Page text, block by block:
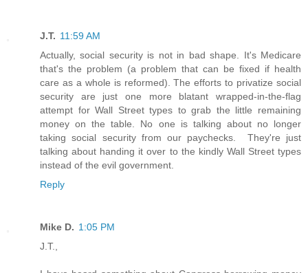
J.T. 11:59 AM
Actually, social security is not in bad shape. It's Medicare
that's the problem (a problem that can be fixed if health
care as a whole is reformed). The efforts to privatize social
security are just one more blatant wrapped-in-the-flag
attempt for Wall Street types to grab the little remaining
money on the table. No one is talking about no longer
taking social security from our paychecks. They're just
talking about handing it over to the kindly Wall Street types
instead of the evil government.
Reply
Mike D. 1:05 PM
J.T.,